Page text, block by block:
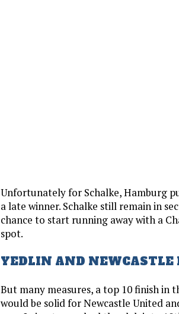
Unfortunately for Schalke, Hamburg
a late winner. Schalke still remain in
chance to start running away with a
spot.
YEDLIN AND NEWCASTLE
But many measures, a top 10 finish in
would be solid for Newcastle United